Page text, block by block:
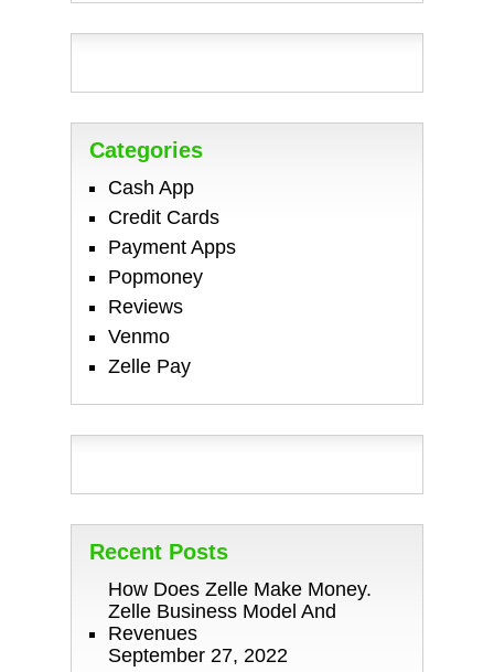
Categories
Cash App
Credit Cards
Payment Apps
Popmoney
Reviews
Venmo
Zelle Pay
Recent Posts
How Does Zelle Make Money.
Zelle Business Model And
Revenues
September 27, 2022